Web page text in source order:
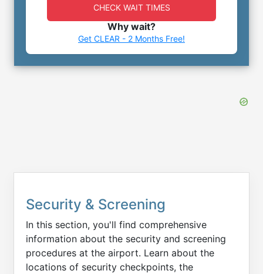
CHECK WAIT TIMES
Why wait?
Get CLEAR - 2 Months Free!
Security & Screening
In this section, you'll find comprehensive
information about the security and screening
procedures at the airport. Learn about the
locations of security checkpoints, the